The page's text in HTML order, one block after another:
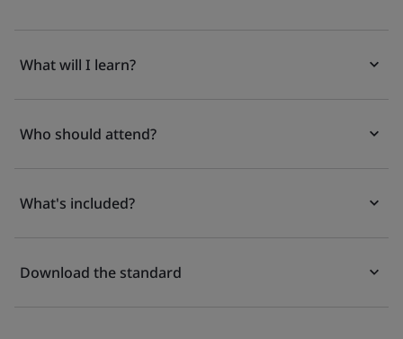
What will I learn?
Who should attend?
What's included?
Download the standard